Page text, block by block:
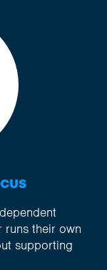
runs their own
supporting